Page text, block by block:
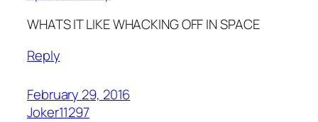
WHATS IT LIKE WHACKING OFF IN SPACE
Reply
February 29, 2016
Joker11297